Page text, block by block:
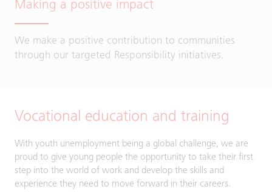
Making a positive impact
We make a positive contribution to communities
through our targeted Responsibility initiatives.
Vocational education and training
With youth unemployment being a global challenge, we are
proud to give young people the opportunity to take their first
step into the world of work and develop the skills and
experience they need to move forward in their careers.